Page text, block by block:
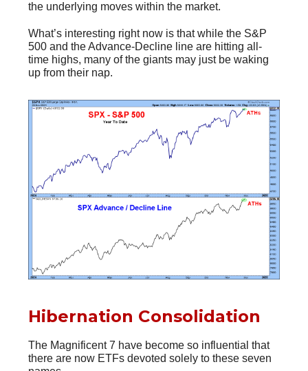
the underlying moves within the market.
What’s interesting right now is that while the S&P
500 and the Advance-Decline line are hitting all-
time highs, many of the giants may just be waking
up from their nap.
Hibernation Consolidation
The Magnificent 7 have become so influential that
there are now ETFs devoted solely to these seven